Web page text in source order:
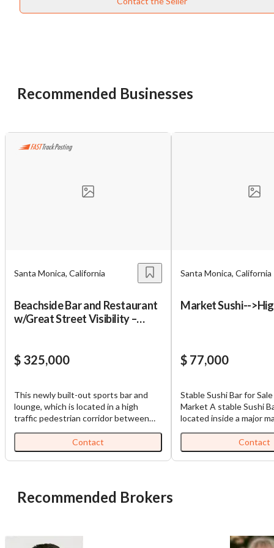
Recommended Businesses
Santa Monica, California
Beachside Bar and Restaurant
w/Great Street Visibility –
$ 325,000
This newly built-out sports bar and
lounge, which is located in a high
traffic pedestrian corridor between
offers excellent street visibility and
sidewalk seating. The bar boasts a
vibrant atmosphere where guests
and social gatherings in a high-energy
as it features multiple large-screen
displays, a diverse food and drink
Contact
Santa Monica, California
Market Sushi--
$ 77,000
Stable Sushi Bar for
Market A stable Sushi Bar business
located inside a major
benefits from
traffic, providing a
customers and reliable
burden. Approximately
sales is paid to the
Contact
Recommended Brokers